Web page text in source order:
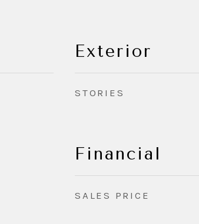
Exterior
STORIES
Financial
SALES PRICE